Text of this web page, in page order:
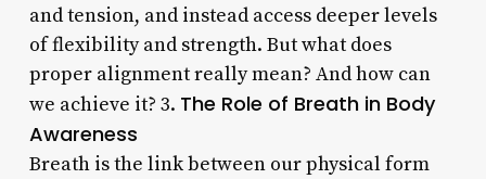
and tension, and instead access deeper levels
of flexibility and strength. But what does
proper alignment really mean? And how can
we achieve it? 3. The Role of Breath in Body
Awareness
Breath is the link between our physical form